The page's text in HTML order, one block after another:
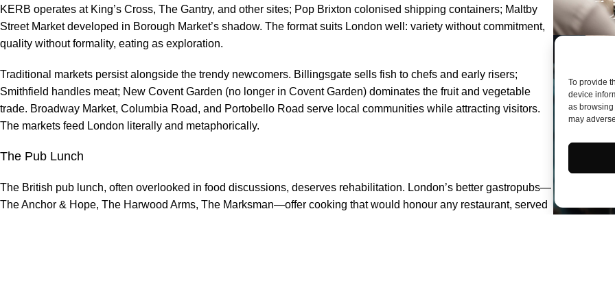
To provide
device
as
may
KERB operates at King’s Cross, The Gantry, and other sites; Pop Brixton colonised shipping containers; Maltby
Street Market developed in Borough Market’s shadow. The format suits London well: variety without commitment,
quality without formality, eating as exploration.
Traditional markets persist alongside the trendy newcomers. Billingsgate sells fish to chefs and early risers;
Smithfield handles meat; New Covent Garden (no longer in Covent Garden) dominates the fruit and vegetable
trade. Broadway Market, Columbia Road, and Portobello Road serve local communities while attracting visitors.
The markets feed London literally and metaphorically.
The Pub Lunch
The British pub lunch, often overlooked in food discussions, deserves rehabilitation. London’s better gastropubs—
The Anchor & Hope, The Harwood Arms, The Marksman—offer cooking that would honour any restaurant, served